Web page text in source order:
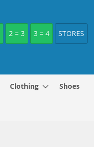
2 = 3 3 = 4 STORES
Clothing Shoes